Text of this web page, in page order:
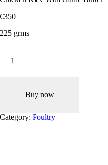
€350
225 grms
Kiev
Buy now
Category: Poultry